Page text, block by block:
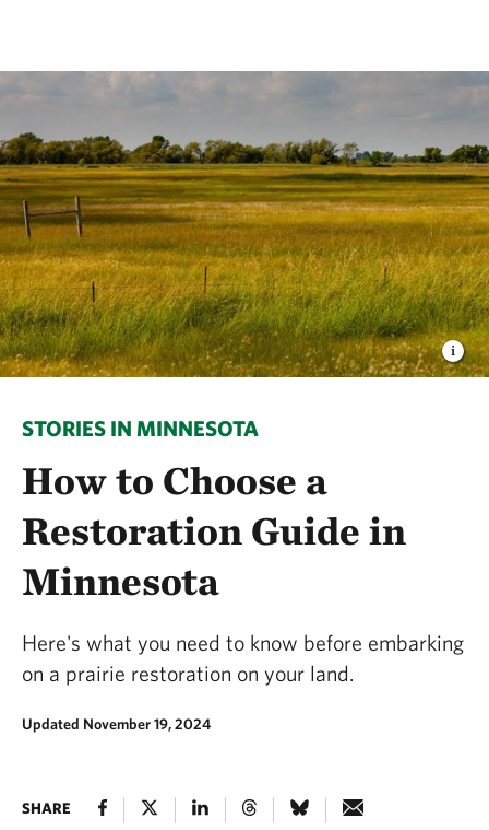
STORIES IN MINNESOTA
How to Choose a
Restoration Guide in
Minnesota
Here's what you need to know before embarking
on a prairie restoration on your land.
Updated November 19, 2024
SHARE